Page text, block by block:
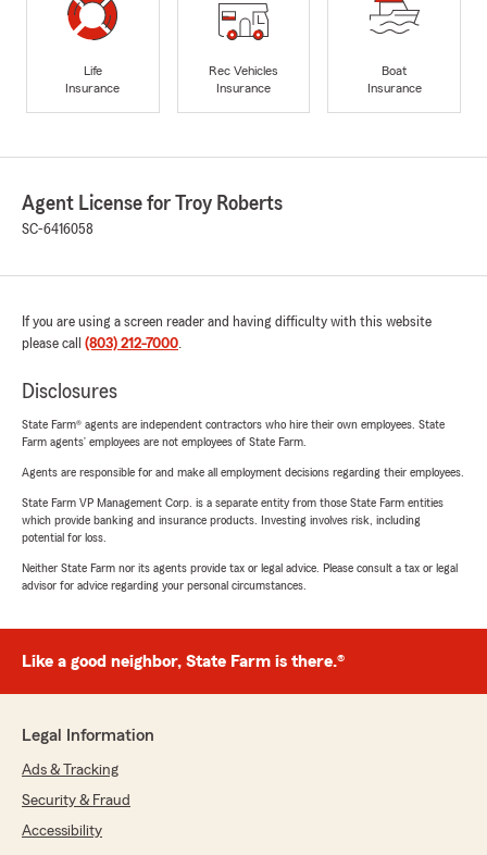
Life
Insurance
Rec Vehicles
Insurance
Boat
Insurance
Agent License for Troy Roberts
SC-6416058
If you are using a screen reader and having difficulty with this website
please call (803) 212-7000.
Disclosures
State Farm® agents are independent contractors who hire their own employees. State
Farm agents’ employees are not employees of State Farm.
Agents are responsible for and make all employment decisions regarding their employees.
State Farm VP Management Corp. is a separate entity from those State Farm entities
which provide banking and insurance products. Investing involves risk, including
potential for loss.
Neither State Farm nor its agents provide tax or legal advice. Please consult a tax or legal
advisor for advice regarding your personal circumstances.
Like a good neighbor, State Farm is there.®
Legal Information
Ads & Tracking
Security & Fraud
Accessibility